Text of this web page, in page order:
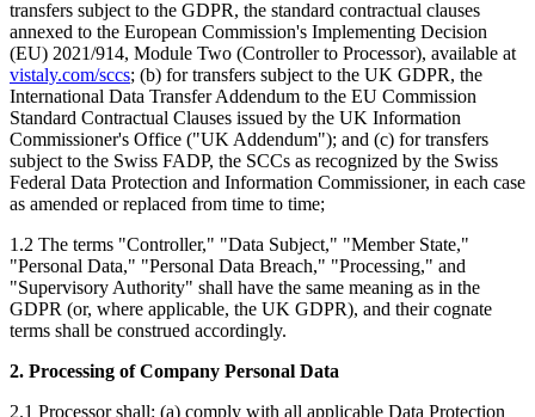
transfers subject to the GDPR, the standard contractual clauses
annexed to the European Commission's Implementing Decision
(EU) 2021/914, Module Two (Controller to Processor), available at
vistaly.com/sccs; (b) for transfers subject to the UK GDPR, the
International Data Transfer Addendum to the EU Commission
Standard Contractual Clauses issued by the UK Information
Commissioner's Office ("UK Addendum"); and (c) for transfers
subject to the Swiss FADP, the SCCs as recognized by the Swiss
Federal Data Protection and Information Commissioner, in each case
as amended or replaced from time to time;
1.2 The terms "Controller," "Data Subject," "Member State,"
"Personal Data," "Personal Data Breach," "Processing," and
"Supervisory Authority" shall have the same meaning as in the
GDPR (or, where applicable, the UK GDPR), and their cognate
terms shall be construed accordingly.
2. Processing of Company Personal Data
2.1 Processor shall: (a) comply with all applicable Data Protection